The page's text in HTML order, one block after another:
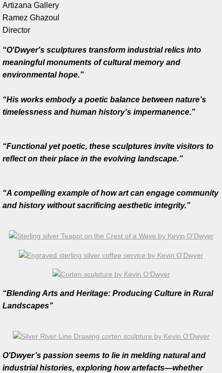
Montana Memory- Re-Imagining
Montana Line Drawing
Na Fana Fuachtmhara - The Cold Hills
Tippler Bridge
60 Degrees
Below Sea Level
Creativity, Collaboration and Community
Regeneration
Seed Form
Totem Series
Feather series
Gallery
Artizana Gallery
Ramez Ghazoul
​Director
“O'Dwyer's sculptures transform industrial relics into
meaningful monuments of cultural memory and
environmental hope.”
“His works embody a poetic balance between nature’s
timelessness and human history's impermanence.”
“Functional yet poetic, these sculptures invite visitors to
reflect on their place in the evolving landscape.”
“A compelling example of how art can engage community
and history without sacrificing aesthetic integrity.”
“Blending Arts and Heritage: Producing Culture in Rural
Landscapes”
O'Dwyer’s passion seems to lie in melding natural and
industrial histories, exploring how artefacts—whether